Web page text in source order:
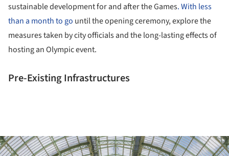
sustainable development for and after the Games. With less
than a month to go until the opening ceremony, explore the
measures taken by city officials and the long-lasting effects of
hosting an Olympic event.
Pre-Existing Infrastructures